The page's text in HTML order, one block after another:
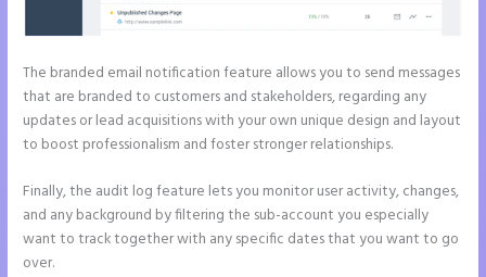
The branded email notification feature allows you to send messages
that are branded to customers and stakeholders, regarding any
updates or lead acquisitions with your own unique design and layout
to boost professionalism and foster stronger relationships.
Finally, the audit log feature lets you monitor user activity, changes,
and any background by filtering the sub-account you especially
want to track together with any specific dates that you want to go
over.